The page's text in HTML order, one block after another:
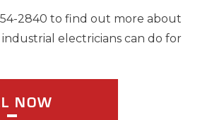
2840 to find out more about
electricians can do for
NOW